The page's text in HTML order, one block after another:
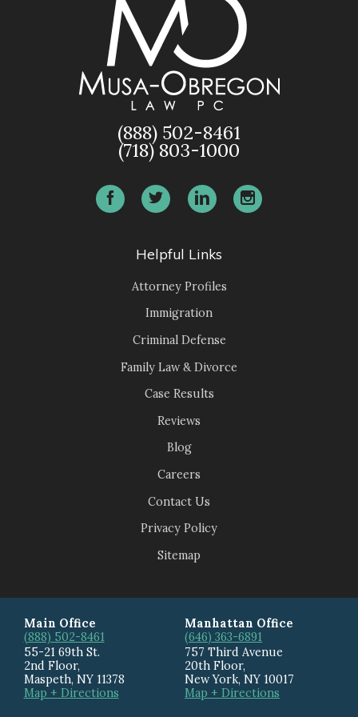
(888) 502-8461
(718) 803-1000
Helpful Links
Attorney Profiles
Immigration
Criminal Defense
Family Law & Divorce
Case Results
Reviews
Blog
Careers
Contact Us
Privacy Policy
Sitemap
Main Office
(888) 502-8461
55-21 69th St.
2nd Floor,
Maspeth, NY 11378
Map + Directions
Manhattan Office
(646) 363-6891
757 Third Avenue
20th Floor,
New York,NY 10017
Map + Directions